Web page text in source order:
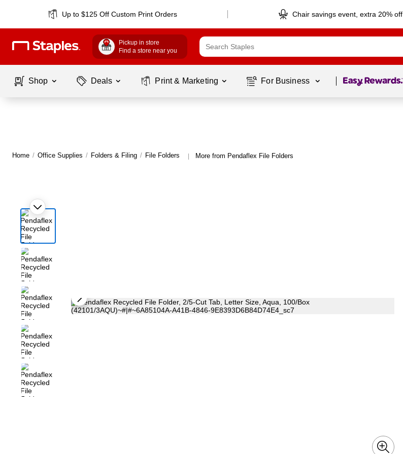
Up to $125 Off Custom Print Orders Chair savings event, extra 20% off
Pickup in store
Find a store near you
Shop Deals Print & Marketing For Business Page 1 of1
Home / Office Supplies / Folders & Filing / File Folders | More from Pendaflex File Folders